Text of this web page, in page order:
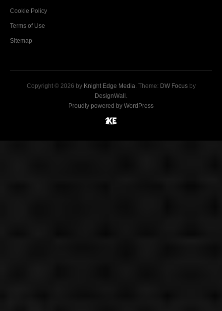
Cookie Policy
Terms of Use
Sitemap
Copyright © 2026 by Knight Edge Media. Theme: DW Focusby
DesignWall.
Proudly powered by WordPress